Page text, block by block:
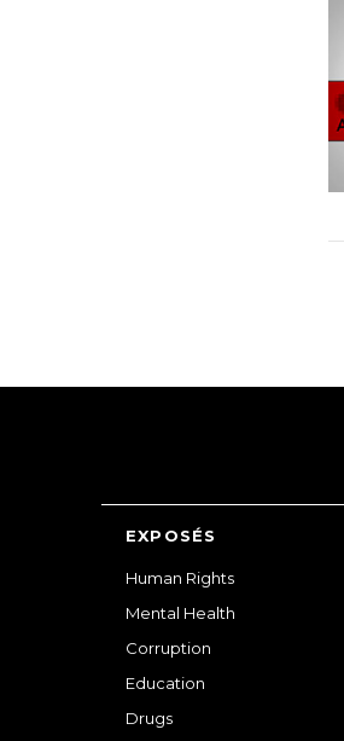
EXPOSÉS
Human Rights
Mental Health
Corruption
Education
Drugs